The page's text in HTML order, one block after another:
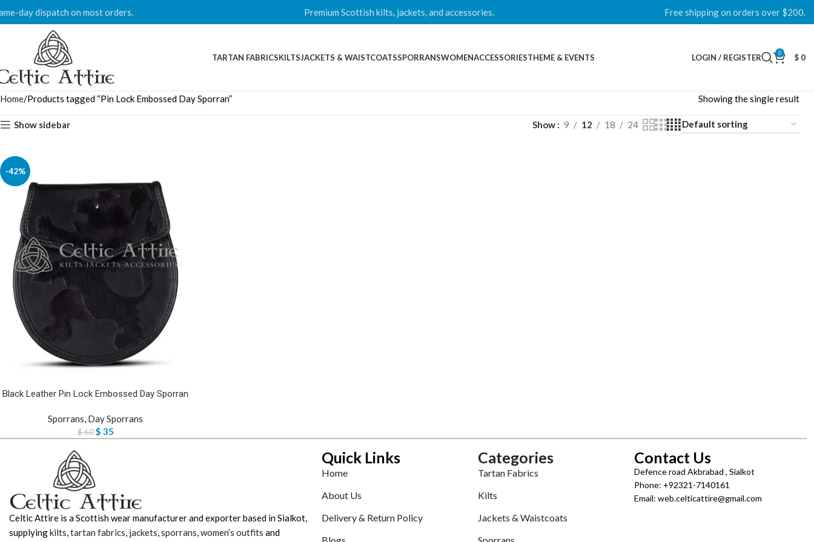
day dispatch on most orders. Premium Scottish kilts, jackets, and accessories. Free shipping on orders over $200.
TARTAN FABRICSKILTSJACKETS & WAISTCOATSSPORRANSWOMENACCESSORIESTHEME & EVENTS LOGIN / REGISTER 0 $ 0
Home Products tagged “Pin Lock Embossed Day Sporran” Showing the single result
Show sidebar Show 9 12 18 24
-42%
Black Leather Pin Lock Embossed Day Sporran
Sporrans, Day Sporrans
$60 $ 35
Celtic Attire is a Scottish wear manufacturer and exporter based in Sialkot,
supplyingkilts,tartan fabrics, jackets,sporrans,women’s outfits and
Quick Links
Home
About Us
Delivery & Return Policy
Categories
Tartan Fabrics
Kilts
Jackets & Waistcoats
Contact Us
Defence road Akbrabad , Sialkot
Phone: +92321-7140161
Email: web.celticattire@gmail.com